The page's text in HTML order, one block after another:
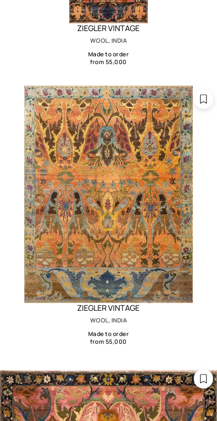
ZIEGLER VINTAGE
WOOL, INDIA
Made to order
from 55,000
ZIEGLER VINTAGE
WOOL, INDIA
Made to order
from 55,000